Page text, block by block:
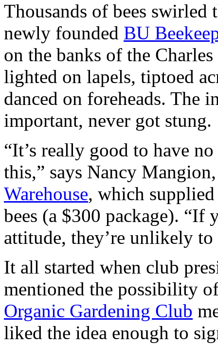
Thousands of bees swirled
newly founded BU
on the banks of the
lighted on lapels, tiptoed
danced on foreheads. The
important, never got stung.
“It’s really good to have
this,” says Nancy
Warehouse, which supplied
bees (a $300 package). “If
attitude, they’re unlikely
It all started when club
mentioned the possibility
Organic Gardening Club
liked the idea enough to